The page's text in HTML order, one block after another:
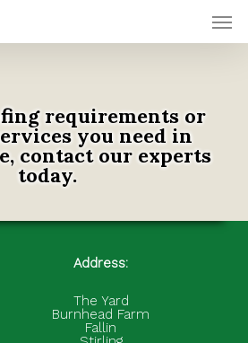
requirements or
you need in
contact our experts
today.
Address:
The Yard
Burnhead Farm
Fallin